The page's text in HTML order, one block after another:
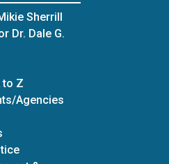
Sherrill
Dr. Dale G.
to Z
Agencies